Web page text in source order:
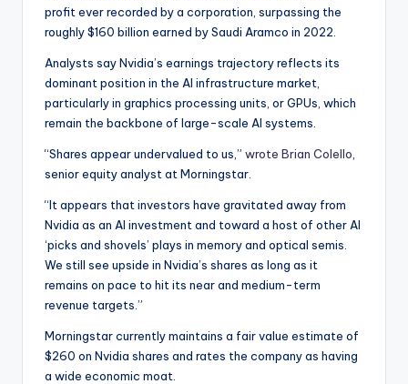
profit ever recorded by a corporation, surpassing the
roughly $160 billion earned by Saudi Aramco in 2022.
Analysts say Nvidia’s earnings trajectory reflects its
dominant position in the AI infrastructure market,
particularly in graphics processing units, or GPUs, which
remain the backbone of large-scale AI systems.
“Shares appear undervalued to us,” wrote Brian Colello
senior equity analyst at Morningstar.
“It appears that investors have gravitated away from
Nvidia as an AI investment and toward a host of other AI
‘picks and shovels’ plays in memory and optical semis.
We still see upside in Nvidia’s shares as long as it
remains on pace to hit its near and medium-term
revenue targets.”
Morningstar currently maintains a fair value estimate of
$260 on Nvidia shares and rates the company as having
a wide economic moat.